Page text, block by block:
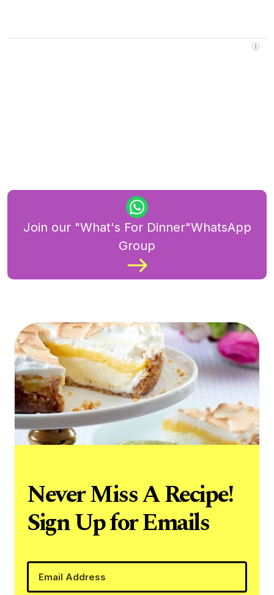
Join our "What's For Dinner"WhatsApp
Group
Never Miss A Recipe!
Sign Up for Emails